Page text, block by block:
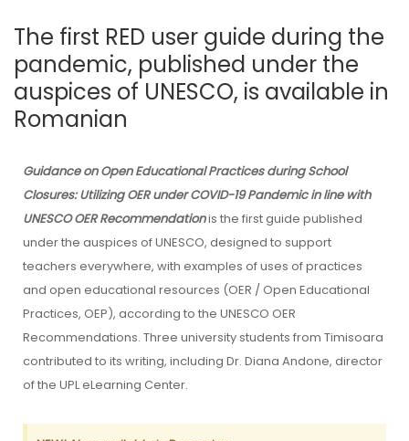
The first RED user guide during the
pandemic, published under the
auspices of UNESCO, is available in
Romanian
Guidance on Open Educational Practices during School
Closures: Utilizing OER under COVID-19 Pandemic in line with
UNESCO OER Recommendationis the first guide published
under the auspices of UNESCO, designed to support
teachers everywhere, with examples of uses of practices
and open educational resources (OER / Open Educational
Practices, OEP), according to the UNESCO OER
Recommendations. Three university students from Timisoara
contributed to its writing, including Dr. Diana Andone, director
of the UPL eLearning Center.